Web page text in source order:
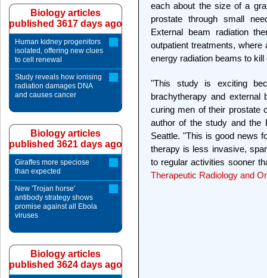
each about the size of a
prostate through small
External beam radiation
outpatient treatments,
energy radiation beams to
"This study is exciting
brachytherapy and external
curing men of their prostate
author of the study and the
Seattle. "This is good news
therapy is less invasive,
to regular activities sooner
Therapeutic Radiology and
Biology articles
published 3617 days ago
Human kidney progenitors
isolated, offering new clues
to cell renewal
Study reveals how ionising
radiation damages DNA
and causes cancer
Biology articles
published 3621 days ago
Giraffes more speciose
than expected
New 'Trojan horse'
antibody strategy shows
promise against all Ebola
viruses
Biology articles
published 3624 days ago